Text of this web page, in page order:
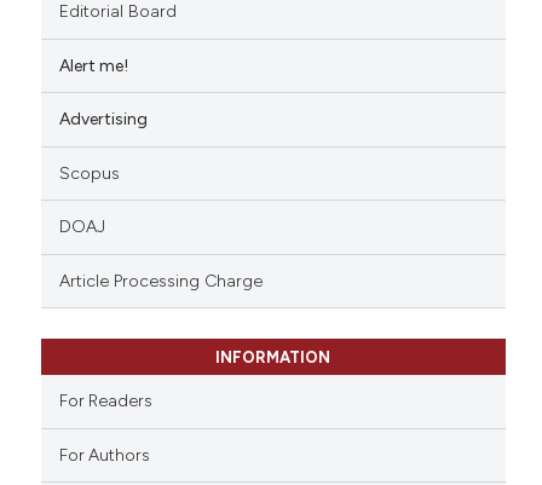
how this article has been
scite.ai
shows how a scientific paper
describing whether
mentions, or contrasts
claim, and a label
was made.
Editorial Board
Alert me!
Advertising
Scopus
DOAJ
Article Processing Charge
INFORMATION
For Readers
For Authors